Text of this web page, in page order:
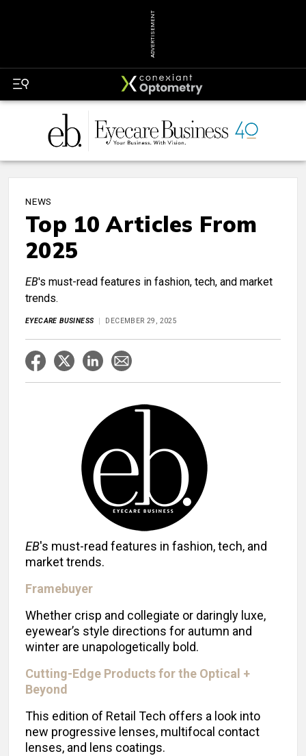
ADVERTISEMENT
NEWS
Top 10 Articles From
2025
EB's must-read features in fashion, tech, and market
trends.
EYECARE BUSINESS DECEMBER 29, 2025
EB's must-read features in fashion, tech, and
market trends.
Framebuyer
Whether crisp and collegiate or daringly luxe,
eyewear’s style directions for autumn and
winter are unapologetically bold.
Cutting-Edge Products for the Optical +
Beyond
This edition of Retail Tech offers a look into
new progressive lenses, multifocal contact
lenses, and lens coatings.